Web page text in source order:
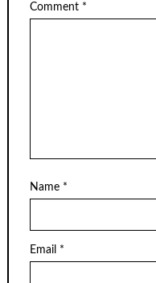
Comment *
Name *
Email *